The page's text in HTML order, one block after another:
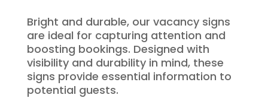
Bright and durable, our vacancy signs
are ideal for capturing attention and
boosting bookings. Designed with
visibility and durability in mind, these
signs provide essential information to
potential guests.